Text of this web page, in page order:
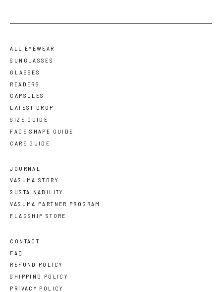
ALL EYEWEAR
SUNGLASSES
GLASSES
READERS
CAPSULES
LATEST DROP
SIZE GUIDE
FACE SHAPE GUIDE
CARE GUIDE
JOURNAL
VASUMA STORY
SUSTAINABILITY
VASUMA PARTNER PROGRAM
FLAGSHIP STORE
CONTACT
FAQ
REFUND POLICY
SHIPPING POLICY
PRIVACY POLICY